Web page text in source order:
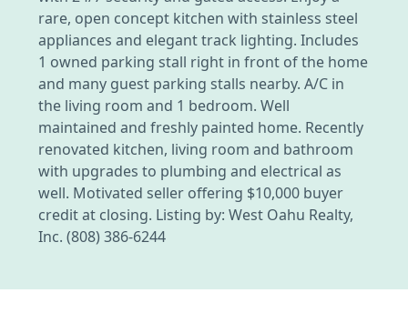
rare, open concept kitchen with stainless steel
appliances and elegant track lighting. Includes
1 owned parking stall right in front of the home
and many guest parking stalls nearby. A/C in
the living room and 1 bedroom. Well
maintained and freshly painted home. Recently
renovated kitchen, living room and bathroom
with upgrades to plumbing and electrical as
well. Motivated seller offering $10,000 buyer
credit at closing. Listing by: West Oahu Realty,
Inc. (808) 386-6244